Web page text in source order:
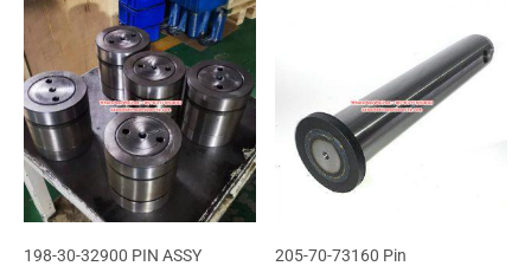
198-30-32900 PIN ASSY 205-70-73160 Pin